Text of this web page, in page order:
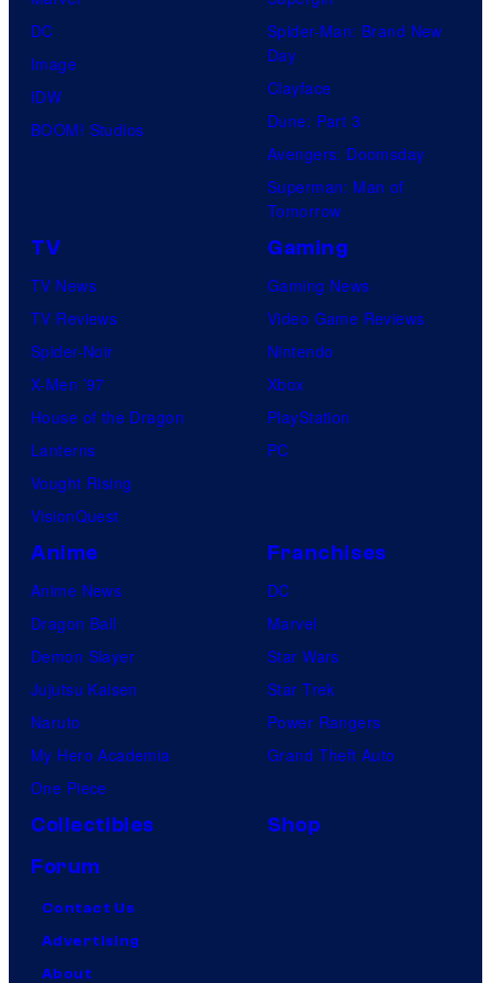
DC
Image
IDW
BOOM! Studios
Spider-Man: Brand New
Day
Clayface
Dune: Part 3
Avengers: Doomsday
Superman: Man of
Tomorrow
TV
TV News
TV Reviews
Spider-Noir
X-Men ’97
House of the Dragon
Lanterns
Vought Rising
VisionQuest
Gaming
Gaming News
Video Game Reviews
Nintendo
Xbox
PlayStation
PC
Anime
Anime News
Dragon Ball
Demon Slayer
Jujutsu Kaisen
Naruto
My Hero Academia
One Piece
Franchises
DC
Marvel
Star Wars
Star Trek
Power Rangers
Grand Theft Auto
Collectibles
Shop
Forum
Contact Us
Advertising
About